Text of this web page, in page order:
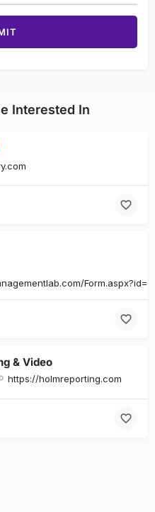
Interested In
& Video
https://holmreporting.com